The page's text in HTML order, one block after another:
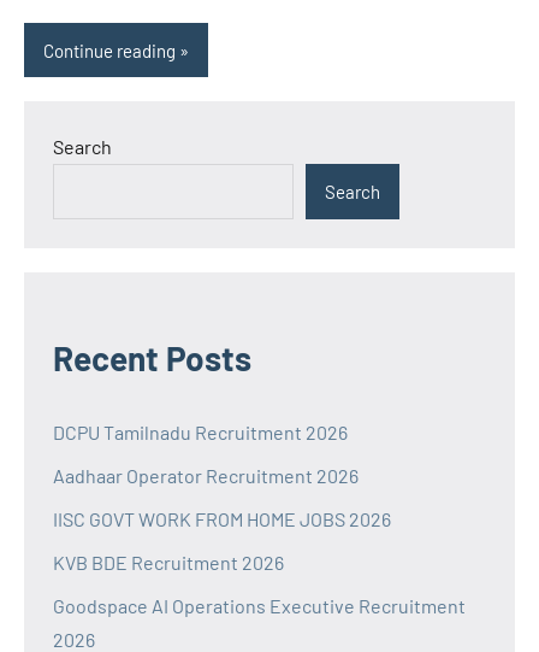
Continue reading
Search
Search
Recent Posts
DCPU Tamilnadu Recruitment 2026
Aadhaar Operator Recruitment 2026
IISC GOVT WORK FROM HOME JOBS 2026
KVB BDE Recruitment 2026
Goodspace AI Operations Executive Recruitment
2026